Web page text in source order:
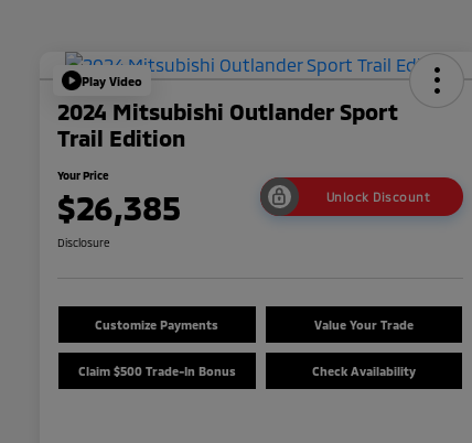
Play Video
2024 Mitsubishi Outlander Sport
Trail Edition
Your Price
$26,385 Unlock Discount
Disclosure
Customize Payments Value Your Trade
Claim $500 Trade-In Bonus Check Availability